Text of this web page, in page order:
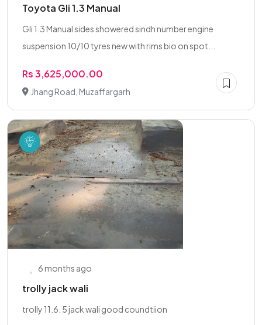
Toyota Gli 1.3 Manual
Gli 1.3 Manual sides showered sindh number engine
suspension 10/10 tyres new with rims bio on spot...
Rs 3,625,000.00
Jhang Road, Muzaffargarh
6 months ago
trolly jack wali
trolly 11.6. 5 jack wali good coundtiion